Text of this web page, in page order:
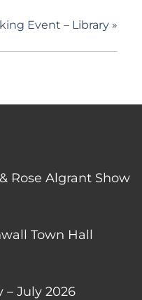
Event – Library »
Rose Algrant Show
Town Hall
– July 2026